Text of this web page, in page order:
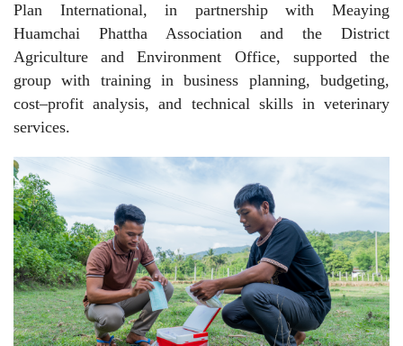
Plan International, in partnership with Meaying
Huamchai Phattha Association and the District
Agriculture and Environment Office, supported the
group with training in business planning, budgeting,
cost–profit analysis, and technical skills in veterinary
services.